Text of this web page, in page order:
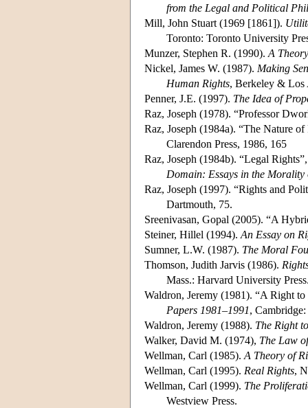
from the Legal and Political
Mill, John Stuart (1969 [1861]).
Toronto: Toronto University
Munzer, Stephen R. (1990). A
Nickel, James W. (1987). Making
Human Rights, Berkeley & Los
Penner, J.E. (1997). The Idea of
Raz, Joseph (1978). “Professor
Raz, Joseph (1984a). “The Nature
Clarendon Press, 1986, 165
Raz, Joseph (1984b). “Legal
Domain: Essays in the
Raz, Joseph (1997). “Rights and
Dartmouth, 75.
Sreenivasan, Gopal (2005). “A
Steiner, Hillel (1994). An Essay on
Sumner, L.W. (1987). The Moral
Thomson, Judith Jarvis (1986).
Mass.: Harvard University
Waldron, Jeremy (1981). “A Right
Papers 1981–1991,
Waldron, Jeremy (1988). The Right
Walker, David M. (1974), The Law
Wellman, Carl (1985). A Theory of
Wellman, Carl (1995). Real Rights,
Wellman, Carl (1999). The
Westview Press.